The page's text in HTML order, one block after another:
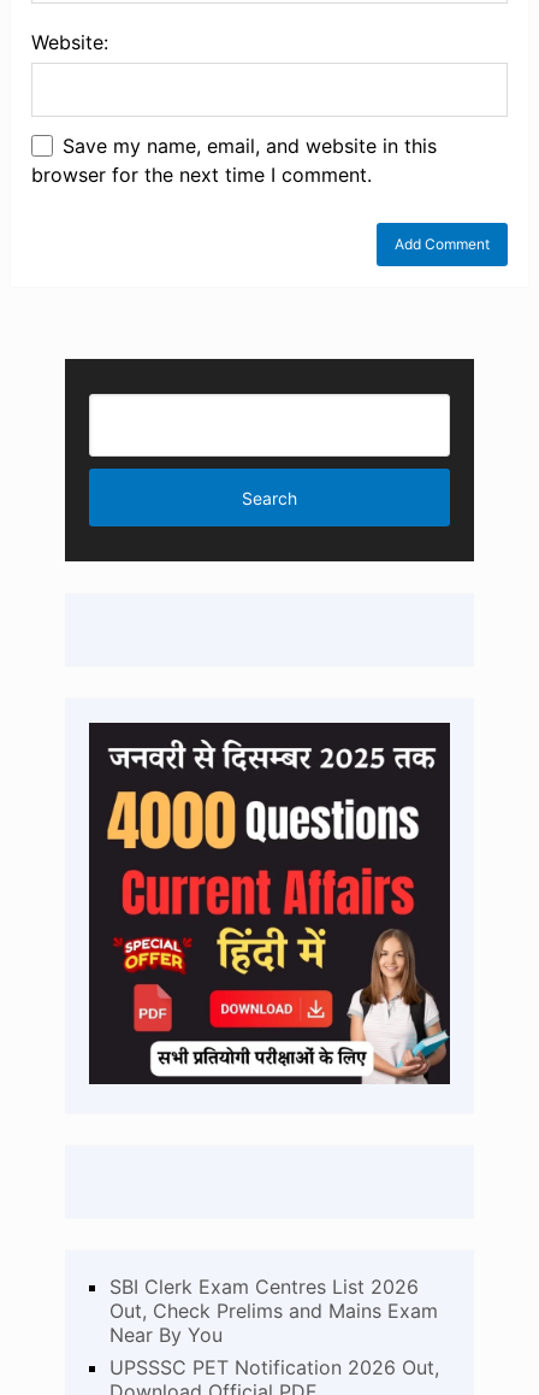
Website:
Save my name, email, and website in this
browser for the next time I comment.
SBI Clerk Exam Centres List 2026
Out, Check Prelims and Mains Exam
Near By You
UPSSSC PET Notification 2026 Out,